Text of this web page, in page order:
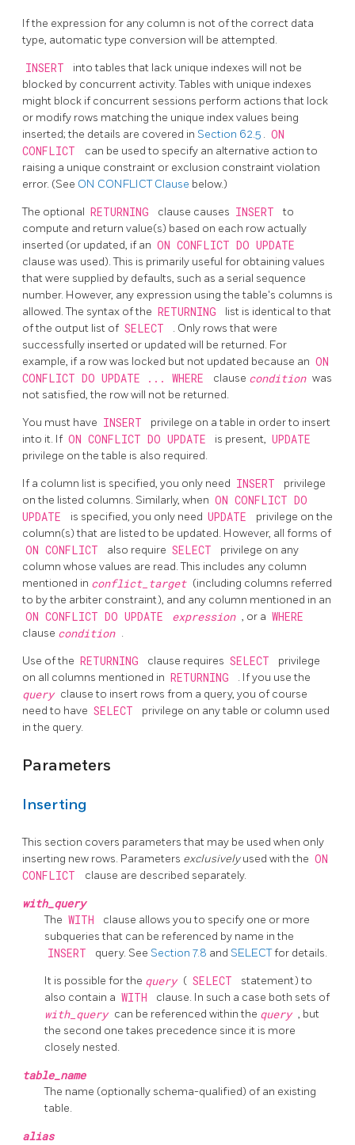
If the expression for any column is not of the correct data
type, automatic type conversion will be attempted.
INSERT
into tables that lack unique indexes will not be
blocked by concurrent activity. Tables with unique indexes
might block if concurrent sessions perform actions that lock
or modify rows matching the unique index values being
inserted; the details are covered in Section 62.5 . ON
CONFLICT
can be used to specify an alternative action to
raising a unique constraint or exclusion constraint violation
error. (See ON CONFLICT Clause below.)
The optional RETURNING clause causes INSERT
to
compute and return value(s) based on each row actually
inserted (or updated, if an ON CONFLICT DO UPDATE
clause was used). This is primarily useful for obtaining values
that were supplied by defaults, such as a serial sequence
number. However, any expression using the table's columns is
allowed. The syntax of the RETURNING
list is identical to that
of the output list of SELECT
. Only rows that were
successfully inserted or updated will be returned. For
example, if a row was locked but not updated because an ON
CONFLICT DO UPDATE ... WHERE
clause condition was
not satisfied, the row will not be returned.
You must have INSERT
privilege on a table in order to insert
into it. If ON CONFLICT DO UPDATE is present, UPDATE
privilege on the table is also required.
If a column list is specified, you only need INSERT
privilege
on the listed columns. Similarly, when ON CONFLICT DO
UPDATE
is specified, you only need UPDATE
privilege on the
column(s) that are listed to be updated. However, all forms of
ON CONFLICT also require SELECT
privilege on any
column whose values are read. This includes any column
mentioned in conflict_target (including columns referred
to by the arbiter constraint), and any column mentioned in an
ON CONFLICT DO UPDATE expression , or a WHERE
clause condition .
Use of the RETURNING clause requires SELECT
privilege
on all columns mentioned in RETURNING . If you use the
query clause to insert rows from a query, you of course
need to have SELECT
privilege on any table or column used
in the query.
Parameters
Inserting
This section covers parameters that may be used when only
inserting new rows. Parameters exclusivelyused with the ON
CONFLICT
clause are described separately.
with_query
The WITH
clause allows you to specify one or more
subqueries that can be referenced by name in the
INSERT query. See Section 7.8 and SELECTfor details.
It is possible for the query ( SELECT
statement) to
also contain a WITH clause. In such a case both sets of
with_query can be referenced within the query , but
the second one takes precedence since it is more
closely nested.
table_name
The name (optionally schema-qualified) of an existing
table.
alias